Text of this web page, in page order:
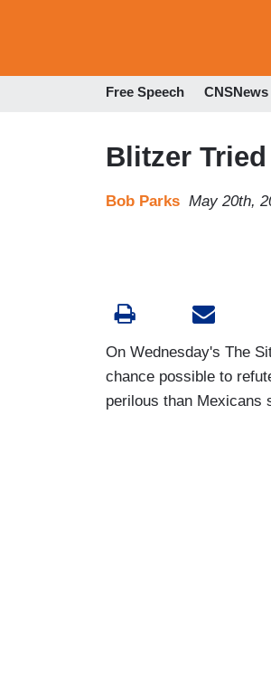
Free Speech CNSNews
Blitzer
Bob Parks May 20th,
On Wednesday's The
chance possible to
perilous than Mexicans